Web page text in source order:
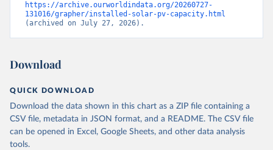
https://archive.ourworldindata.org/20260727-
131016/grapher/installed-solar-pv-capacity.html
(archived on July 27, 2026).
Download
QUICK DOWNLOAD
Download the data shown in this chart as a ZIP file containing a
CSV file, metadata in JSON format, and a README. The CSV file
can be opened in Excel, Google Sheets, and other data analysis
tools.